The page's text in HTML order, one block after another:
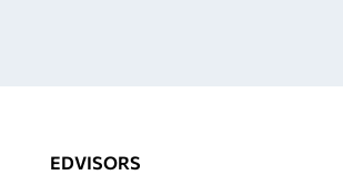
EDVISORS